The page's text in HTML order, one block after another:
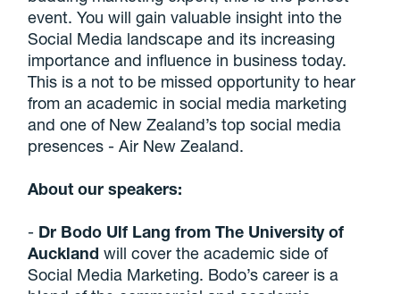
event. You will gain valuable insight into the
Social Media landscape and its increasing
importance and influence in business today.
This is a not to be missed opportunity to hear
from an academic in social media marketing
and one of New Zealand’s top social media
presences - Air New Zealand.
About our speakers:
- Dr Bodo Ulf Lang from The University of
Auckland will cover the academic side of
Social Media Marketing. Bodo’s career is a